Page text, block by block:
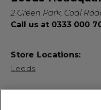
2 Green Park, Coal
Call us at 0333 000
Store Locations:
Leeds